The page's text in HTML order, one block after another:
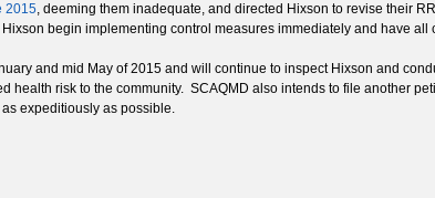
2015, deeming them inadequate, and directed Hixson to revise their
begin implementing control measures immediately and have
and mid May of 2015 and will continue to inspect Hixson and
risk to the community. SCAQMD also intends to file another
expeditiously as possible.